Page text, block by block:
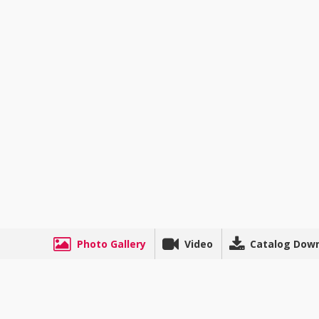
Photo Gallery Video Catalog